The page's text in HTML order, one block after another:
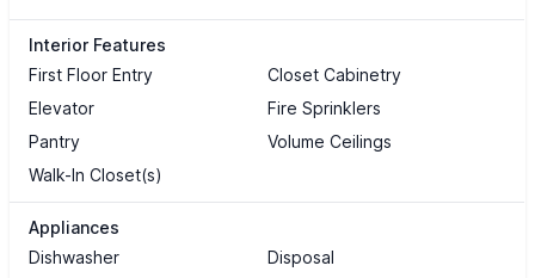
Interior Features
First Floor Entry
Closet Cabinetry
Elevator
Fire Sprinklers
Pantry
Volume Ceilings
Walk-In Closet(s)
Appliances
Dishwasher
Disposal